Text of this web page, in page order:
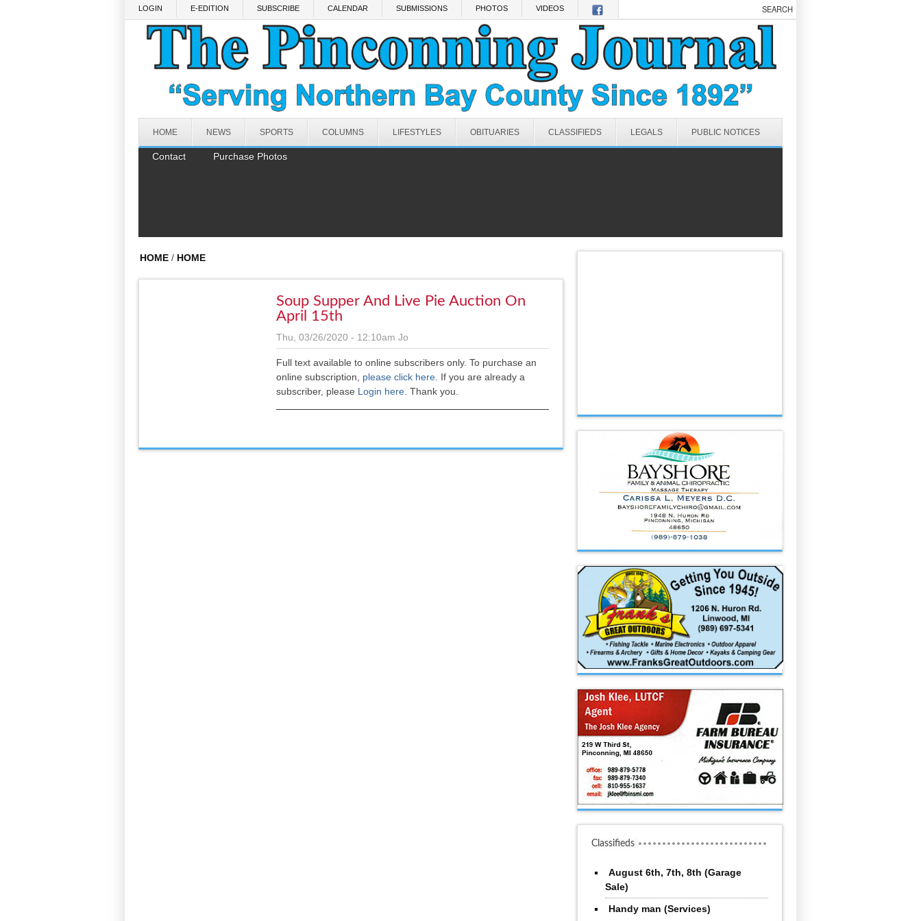
LOGIN E-EDITION SUBSCRIBE CALENDAR SUBMISSIONS PHOTOS VIDEOS
HOME NEWS SPORTS COLUMNS LIFESTYLES OBITUARIES CLASSIFIEDS LEGALS PUBLIC NOTICES
Contact Purchase Photos
HOME / HOME
Soup Supper And Live Pie Auction On
April 15th
Thu, 03/26/2020 - 12:10am Jo
Full text available to online subscribers only. To purchase an
online subscription, please click here If you are already a
subscriber, please Login here . Thank you.
Classifieds
August 6th, 7th, 8th (Garage
Sale)
Handy man (Services)